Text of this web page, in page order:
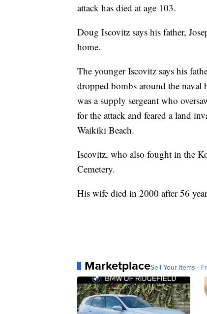
attack has died at age 103.
Doug Iscovitz says his father,
home.
The younger Iscovitz says his
dropped bombs around the
was a supply sergeant who
for the attack and feared a land
Waikiki Beach.
Iscovitz, who also fought in the
Cemetery.
His wife died in 2000 after 56
MarketplaceSell Your Items -